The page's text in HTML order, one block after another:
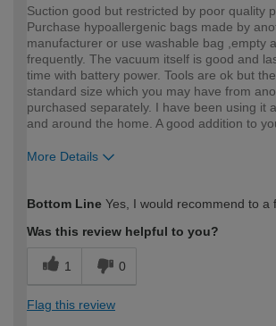
Suction good but restricted by poor quality
Purchase hypoallergenic bags made by
manufacturer or use washable bag ,empty
frequently. The vacuum itself is good and
time with battery power. Tools are ok but
standard size which you may have from
purchased separately. I have been using it
and around the home. A good addition to
More Details
expertise?
Bottom Line Yes, I would recommend to a
Was this review helpful to you?
1 0
Flag this review